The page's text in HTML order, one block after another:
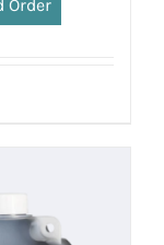
Order